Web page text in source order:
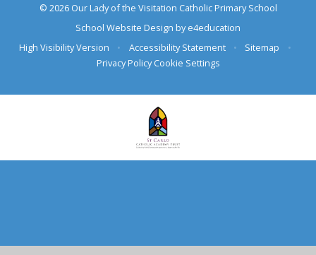
© 2026 Our Lady of the Visitation Catholic Primary School
School Website Design bye4education
High Visibility Version
• Accessibility Statement • Sitemap
•
Privacy Policy Cookie Settings